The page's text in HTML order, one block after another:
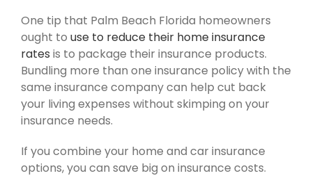
One tip that Palm Beach Florida homeowners
ought to use to reduce their home insurance
rates is to package their insurance products.
Bundling more than one insurance policy with the
same insurance company can help cut back
your living expenses without skimping on your
insurance needs.
If you combine your home and car insurance
options, you can save big on insurance costs.